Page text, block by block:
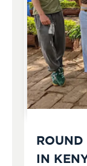
ROUND
IN